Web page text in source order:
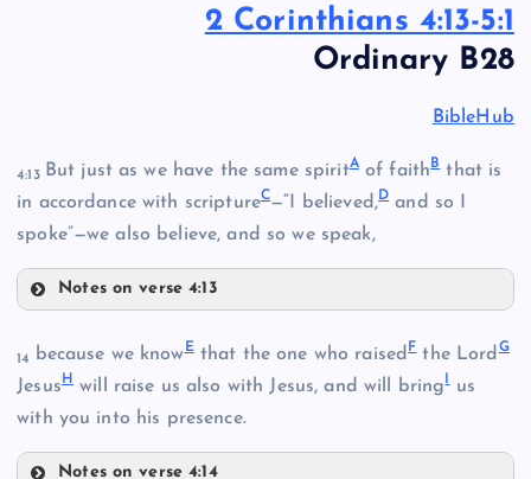
2 Corinthians 4:13-5:1
Ordinary B28
BibleHub
4:13 But just as we have the same spiritAof faithBthat is
in accordance with scriptureC—“I believed,Dand so I
spoke”—we also believe, and so we speak,
Notes on verse 4:13
14 because we knowEthat the one who raisedFthe LordG
JesusH will raise us also with Jesus, and will bring us
with you into his presence.
Notes on verse 4:14